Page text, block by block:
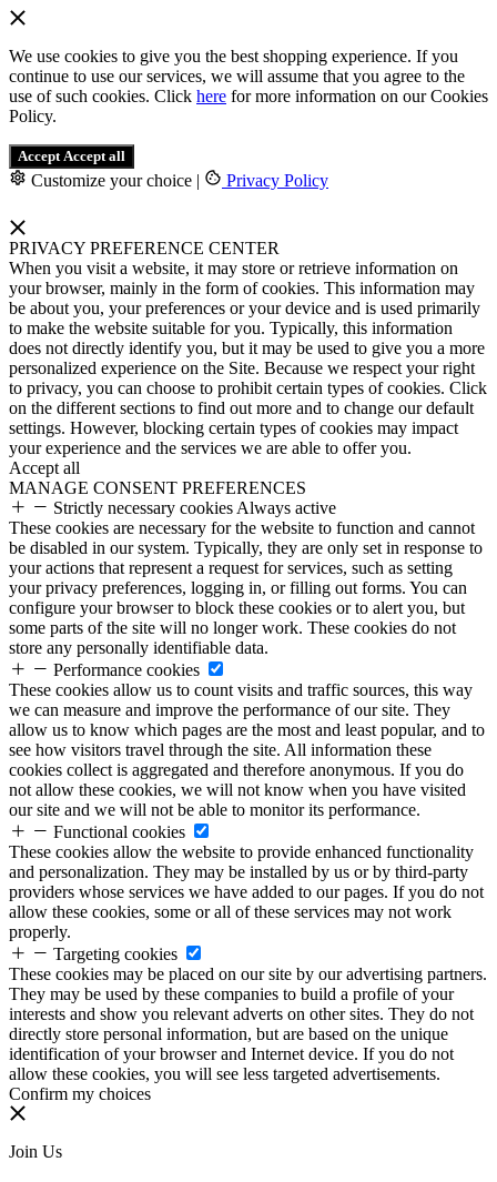
We use cookies to give you the best shopping experience. If you
continue to use our services, we will assume that you agree to the
use of such cookies. Click here for more information on our Cookies
Policy.
Accept Accept all
Customize your choice | Privacy Policy
PRIVACY PREFERENCE CENTER
When you visit a website, it may store or retrieve information on
your browser, mainly in the form of cookies. This information may
be about you, your preferences or your device and is used primarily
to make the website suitable for you. Typically, this information
does not directly identify you, but it may be used to give you a more
personalized experience on the Site. Because we respect your right
to privacy, you can choose to prohibit certain types of cookies. Click
on the different sections to find out more and to change our default
settings. However, blocking certain types of cookies may impact
your experience and the services we are able to offer you.
Accept all
MANAGE CONSENT PREFERENCES
Strictly necessary cookies Always active
These cookies are necessary for the website to function and cannot
be disabled in our system. Typically, they are only set in response to
your actions that represent a request for services, such as setting
your privacy preferences, logging in, or filling out forms. You can
configure your browser to block these cookies or to alert you, but
some parts of the site will no longer work. These cookies do not
store any personally identifiable data.
Performance cookies
These cookies allow us to count visits and traffic sources, this way
we can measure and improve the performance of our site. They
allow us to know which pages are the most and least popular, and to
see how visitors travel through the site. All information these
cookies collect is aggregated and therefore anonymous. If you do
not allow these cookies, we will not know when you have visited
our site and we will not be able to monitor its performance.
Functional cookies
These cookies allow the website to provide enhanced functionality
and personalization. They may be installed by us or by third-party
providers whose services we have added to our pages. If you do not
allow these cookies, some or all of these services may not work
properly.
Targeting cookies
These cookies may be placed on our site by our advertising partners.
They may be used by these companies to build a profile of your
interests and show you relevant adverts on other sites. They do not
directly store personal information, but are based on the unique
identification of your browser and Internet device. If you do not
allow these cookies, you will see less targeted advertisements.
Confirm my choices
Join Us